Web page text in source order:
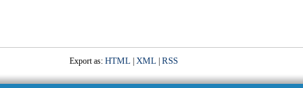
Export as: HTML XML RSS